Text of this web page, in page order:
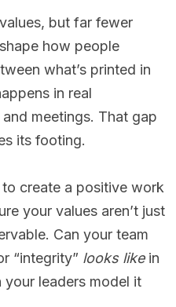
but far fewer
how people
what’s printed in
in real
meetings. That gap
its footing.
create a positive work
your values aren’t just
Can your team
“integrity” looks likein
your leaders model it